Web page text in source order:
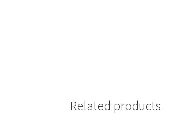
Related products